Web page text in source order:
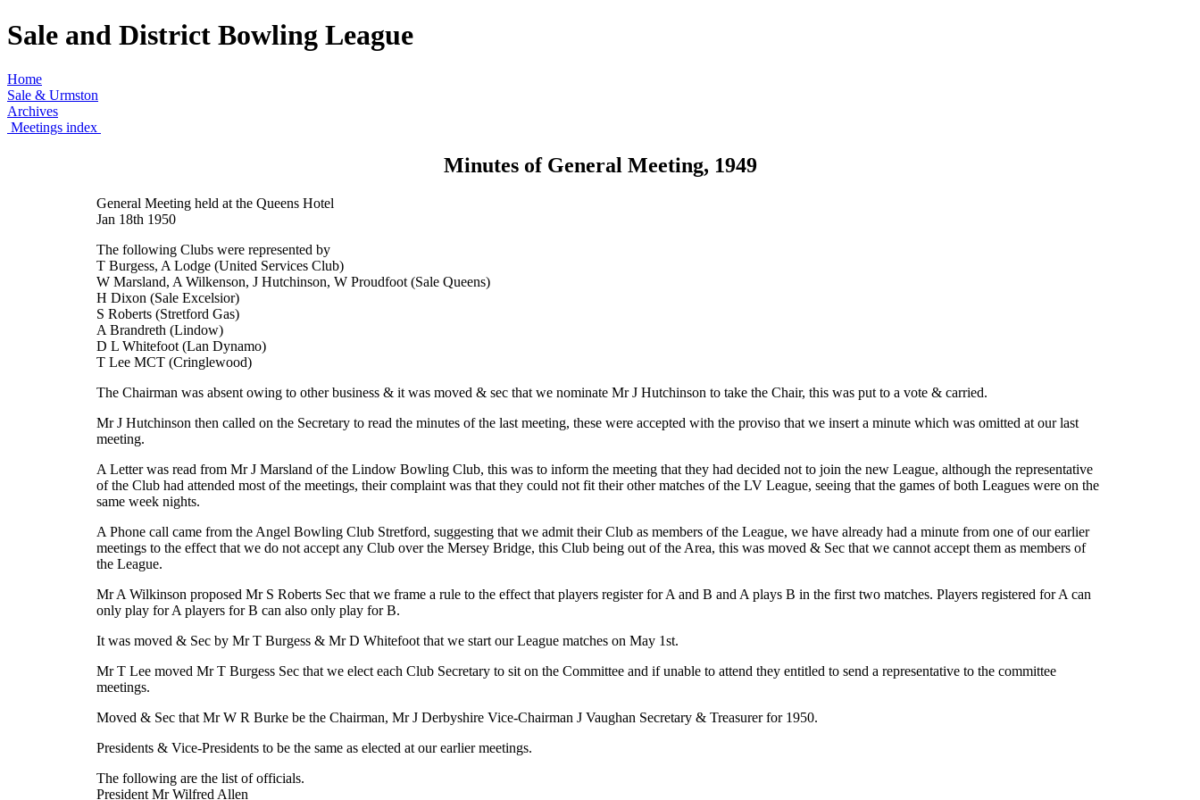
Sale and District Bowling League
Home
Sale & Urmston
Archives
Meetings index
Minutes of General Meeting, 1949
General Meeting held at the Queens Hotel
Jan 18th 1950
The following Clubs were represented by
T Burgess, A Lodge (United Services Club)
W Marsland, A Wilkenson, J Hutchinson, W Proudfoot (Sale Queens)
H Dixon (Sale Excelsior)
S Roberts (Stretford Gas)
A Brandreth (Lindow)
D L Whitefoot (Lan Dynamo)
T Lee MCT (Cringlewood)
The Chairman was absent owing to other business & it was moved & sec that we nominate Mr J Hutchinson to take the Chair, this was put to a vote & carried.
Mr J Hutchinson then called on the Secretary to read the minutes of the last meeting, these were accepted with the proviso that we insert a minute which was omitted at our last
meeting.
A Letter was read from Mr J Marsland of the Lindow Bowling Club, this was to inform the meeting that they had decided not to join the new League, although the representative
of the Club had attended most of the meetings, their complaint was that they could not fit their other matches of the LV League, seeing that the games of both Leagues were on the
same week nights.
A Phone call came from the Angel Bowling Club Stretford, suggesting that we admit their Club as members of the League, we have already had a minute from one of our earlier
meetings to the effect that we do not accept any Club over the Mersey Bridge, this Club being out of the Area, this was moved & Sec that we cannot accept them as members of
the League.
Mr A Wilkinson proposed Mr S Roberts Sec that we frame a rule to the effect that players register for A and B and A plays B in the first two matches. Players registered for A can
only play for A players for B can also only play for B.
It was moved & Sec by Mr T Burgess & Mr D Whitefoot that we start our League matches on May 1st.
Mr T Lee moved Mr T Burgess Sec that we elect each Club Secretary to sit on the Committee and if unable to attend they entitled to send a representative to the committee
meetings.
Moved & Sec that Mr W R Burke be the Chairman, Mr J Derbyshire Vice-Chairman J Vaughan Secretary & Treasurer for 1950.
Presidents & Vice-Presidents to be the same as elected at our earlier meetings.
The following are the list of officials.
President Mr Wilfred Allen